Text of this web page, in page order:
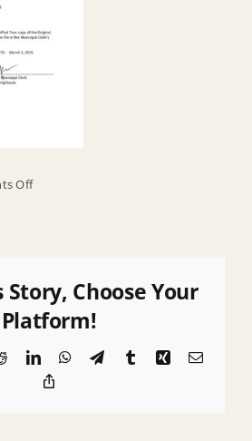
Offon
Cancel
Tax
Story, Choose Your
Platform!
RedditLinkedInWhatsApp
TelegramTumblrXingEmail